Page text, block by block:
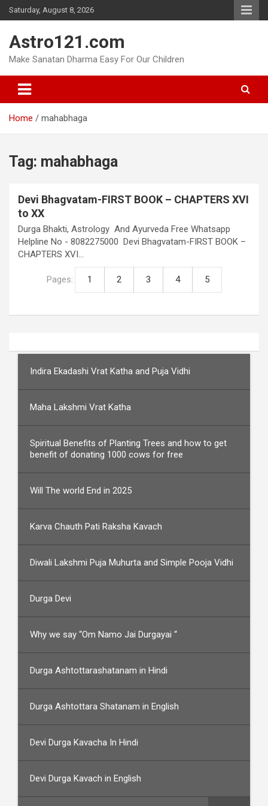
Skip
to
Saturday, August 8, 2026
Astro121.com
Make Sanatan Dharma Easy For Our Children
Home mahabhaga
Tag: mahabhaga
Devi Bhagvatam-FIRST BOOK – CHAPTERS XVI
to XX
Durga Bhakti, Astrology And Ayurveda Free Whatsapp
Helpline No - 8082275000 Devi Bhagvatam-FIRST BOOK –
CHAPTERS XVI…
Pages: 1 2 3 4 5
Indira Ekadashi Vrat Katha and Puja Vidhi
Maha Lakshmi Vrat Katha
Spiritual Benefits of Planting Trees and how to get
benefit of donating 1000 cows for free
Will The world End in 2025
Karva Chauth Pati Raksha Kavach
Diwali Lakshmi Puja Muhurta and Simple Pooja Vidhi
Durga Devi
Why we say “Om Namo Jai Durgayai “
Durga Ashtottarashatanam in Hindi
Durga Ashtottara Shatanam in English
Devi Durga Kavacha In Hindi
Devi Durga Kavach in English